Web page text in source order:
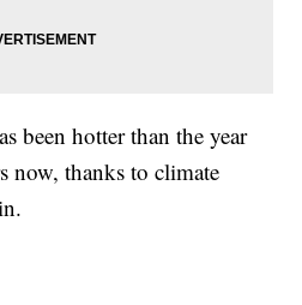
been hotter than the year
now, thanks to climate